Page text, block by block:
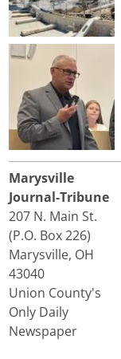
Marysville
Journal-Tribune
207 N. Main St.
(P.O. Box 226)
Marysville, OH
43040
Union County's
Only Daily
Newspaper